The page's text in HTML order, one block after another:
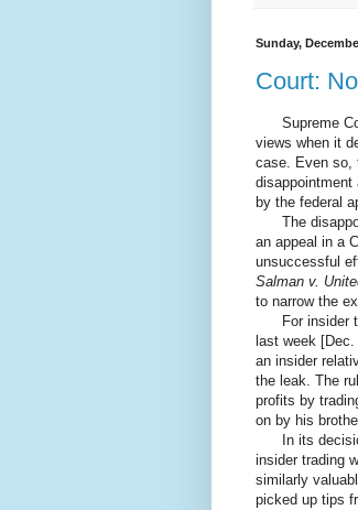
Sunday,
Court:
Supreme
views when it
case. Even so,
disappointment
by the federal
The
an appeal in a
unsuccessful
Salman v.
to narrow the
For insider
last week
an insider
the leak. The
profits by
on by his
In its
insider trading
similarly
picked up tips